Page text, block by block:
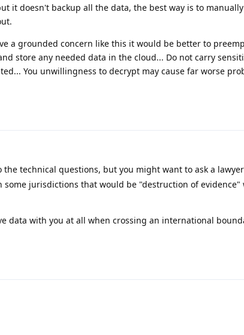
it doesn't backup all the data, the best way is to
a grounded concern like this it would be better to
store any needed data in the cloud... Do not carry
You unwillingness to decrypt may cause far worse
the technical questions, but you might want to ask a
jurisdictions that would be "destruction of evidence"
data with you at all when crossing an international